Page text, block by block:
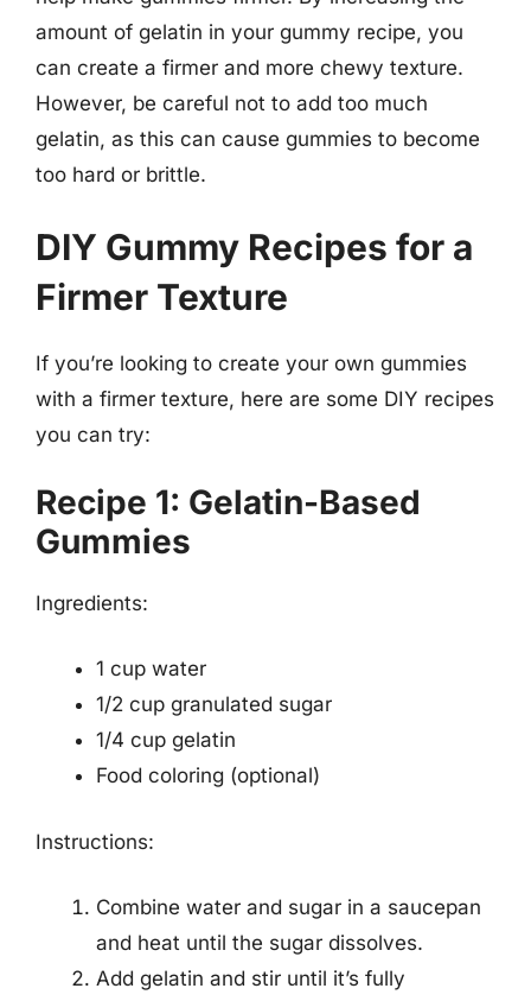
amount of gelatin in your gummy recipe, you
can create a firmer and more chewy texture.
However, be careful not to add too much
gelatin, as this can cause gummies to become
too hard or brittle.
DIY Gummy Recipes for a
Firmer Texture
If you’re looking to create your own gummies
with a firmer texture, here are some DIY recipes
you can try:
Recipe 1: Gelatin-Based
Gummies
Ingredients:
1 cup water
1/2 cup granulated sugar
1/4 cup gelatin
Food coloring (optional)
Instructions:
Combine water and sugar in a saucepan
and heat until the sugar dissolves.
Add gelatin and stir until it’s fully